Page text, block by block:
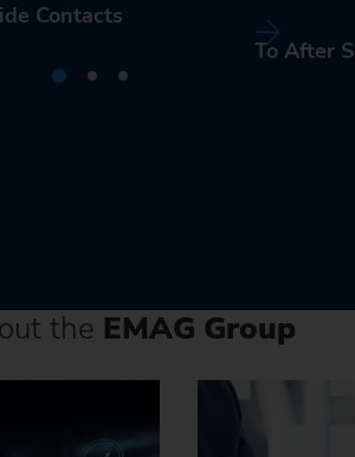
Contacts
To After
the EMAG Group